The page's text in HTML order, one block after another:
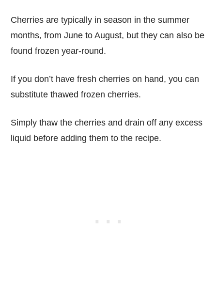
Cherries are typically in season in the summer
months, from June to August, but they can also be
found frozen year-round.
If you don’t have fresh cherries on hand, you can
substitute thawed frozen cherries.
Simply thaw the cherries and drain off any excess
liquid before adding them to the recipe.